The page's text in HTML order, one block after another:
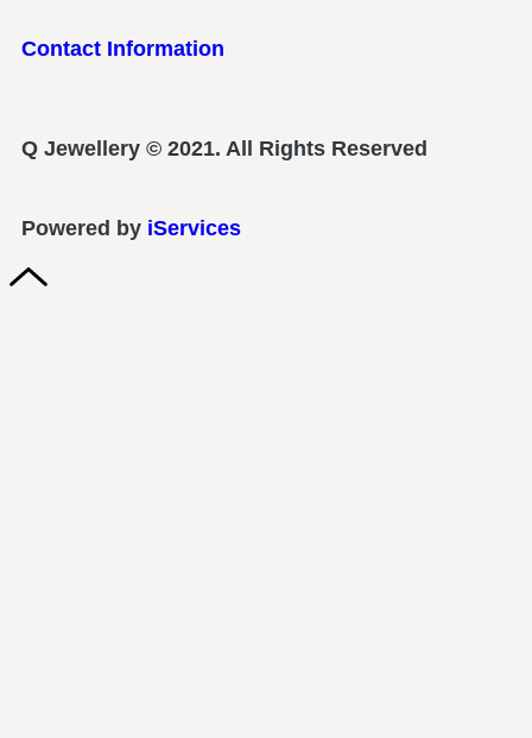
Contact Information
Q Jewellery © 2021. All Rights Reserved
Powered by iServices